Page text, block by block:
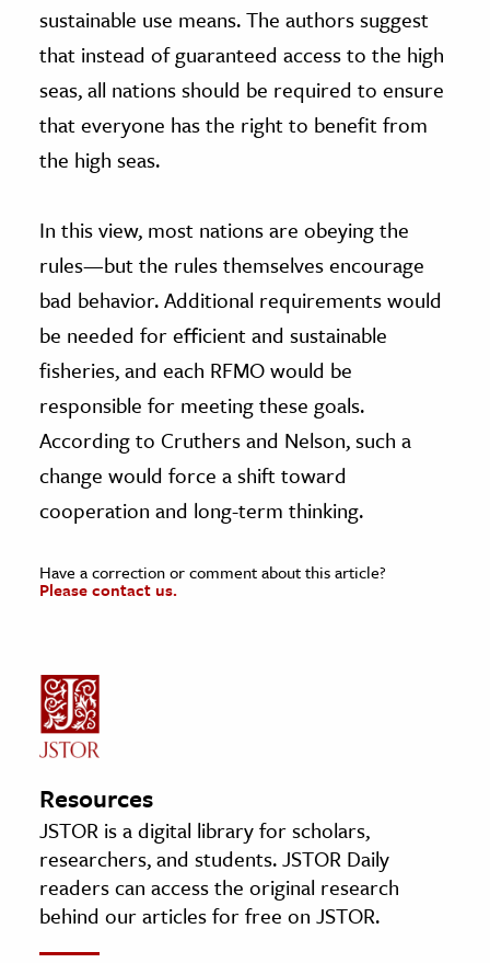
sustainable use means. The authors suggest
that instead of guaranteed access to the high
seas, all nations should be required to ensure
that everyone has the right to benefit from
the high seas.
In this view, most nations are obeying the
rules—but the rules themselves encourage
bad behavior. Additional requirements would
be needed for efficient and sustainable
fisheries, and each RFMO would be
responsible for meeting these goals.
According to Cruthers and Nelson, such a
change would force a shift toward
cooperation and long-term thinking.
Have a correction or comment about this article?
Please contact us.
Resources
JSTOR is a digital library for scholars,
researchers, and students. JSTOR Daily
readers can access the original research
behind our articles for free on JSTOR.